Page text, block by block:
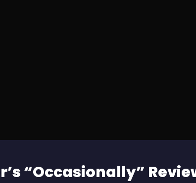
“Occasionally”